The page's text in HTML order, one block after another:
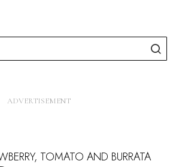
TOMATO AND BURRATA